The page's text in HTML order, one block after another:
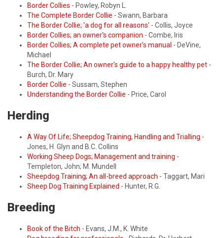
Border Collies - Powley, Robyn L.
The Complete Border Collie - Swann, Barbara
The Border Collie; 'a dog for all reasons' - Collis, Joyce
Border Collies; an owner's companion - Combe, Iris
Border Collies; A complete pet owner's manual - DeVine,
Michael
The Border Collie; An owner's guide to a happy healthy pet -
Burch, Dr. Mary
Border Collie - Sussam, Stephen
Understanding the Border Collie - Price, Carol
Herding
A Way Of Life; Sheepdog Training, Handling and Trialling -
Jones, H. Glyn and B.C. Collins
Working Sheep Dogs; Management and training -
Templeton, John; M. Mundell
Sheepdog Training; An all-breed approach - Taggart, Mari
Sheep Dog Training Explained - Hunter, R.G.
Breeding
Book of the Bitch - Evans, J.M., K. White